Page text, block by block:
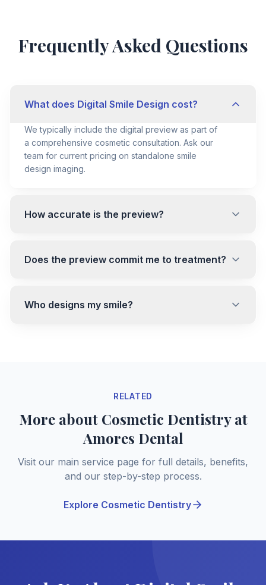
Frequently Asked Questions
What does Digital Smile Design cost?
We typically include the digital preview as part of
a comprehensive cosmetic consultation. Ask our
team for current pricing on standalone smile
design imaging.
How accurate is the preview?
Does the preview commit me to treatment?
Who designs my smile?
RELATED
More about Cosmetic Dentistry at
Amores Dental
Visit our main service page for full details, benefits,
and our step-by-step process.
Explore Cosmetic Dentistry